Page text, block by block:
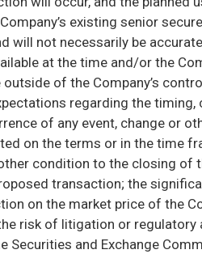
existing senior
will not necessarily be
at the time and/or the
of the Company’s
regarding the
of any event, change or
on the terms or in the time
condition to the closing
transaction; the
on the market price of the
risk of litigation or
Securities and Exchange